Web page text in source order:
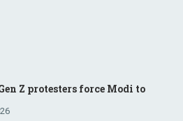
Z protesters force Modi to